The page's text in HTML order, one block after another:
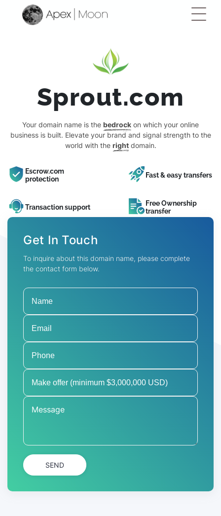
Sprout.com
Your domain name is the bedrock on which your online
business is built. Elevate your brand and signal strength to the
world with the rightdomain.
Escrow.com
protection
Fast & easy transfers
Transaction support
Free Ownership
transfer
Get In Touch
To inquire about this domain name, please complete
the contact form below.
SEND